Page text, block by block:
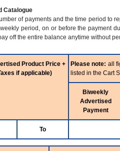
Catalogue
of payments and the time period to
period, on or before the payment
off the entire balance anytime without
Product Price +
if applicable)
Please note: all
listed in the Cart
Biweekly
Advertised
Payment
To